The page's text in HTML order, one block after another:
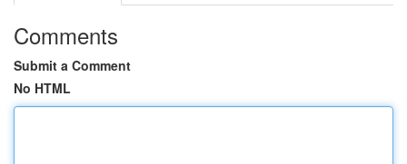
Comments
Submit a Comment
No HTML